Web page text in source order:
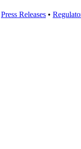
Press Releases •